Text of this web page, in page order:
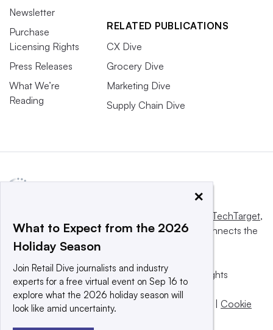
Newsletter
Purchase
Licensing Rights
Press Releases
What We’re
Reading
RELATED PUBLICATIONS
CX Dive
Grocery Dive
Marketing Dive
Supply Chain Dive
Informa TechTarget,
a global network that informs, influences and connects the
world’s technology buyers and sellers.
© 2025 TechTarget, Inc. or its subsidiaries. All rights
reserved. An Informa PLC company.
Privacy policy |Terms of use |
Cookie
×
What to Expect from the 2026
Holiday Season
Join Retail Dive journalists and industry
experts for a free virtual event on Sep 16 to
explore what the 2026 holiday season will
look like amid uncertainty.